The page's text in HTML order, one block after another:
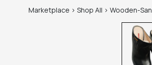
Marketplace > Shop All > Wooden-